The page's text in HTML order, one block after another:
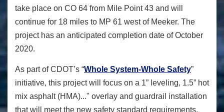
take place on CO 64 from Mile Point 43 and will
continue for 18 miles to MP 61 west of Meeker. The
project has an anticipated completion date of October
2020.
As part of CDOT’s “Whole System-Whole Safety”
initiative, this project will focus on a 1” leveling, 1.5” hot
mix asphalt (HMA)..." overlay and guardrail installation
that will meet the new safety standard requirements.